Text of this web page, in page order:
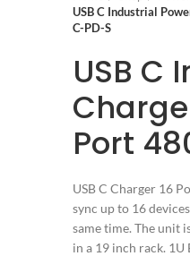
USB C Industrial
C-PD-S
USB C
Port
USB C Charger 16
sync up to 16
same time. The unit
in a 19 inch rack.